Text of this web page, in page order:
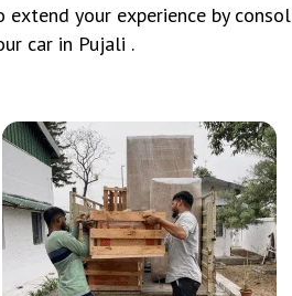
your experience by
car in Pujali .